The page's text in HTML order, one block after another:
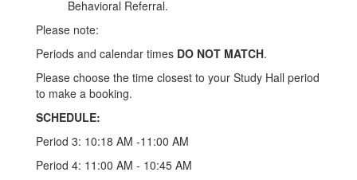
Behavioral Referral.
Please note:
Periods and calendar times DO NOT MATCH.
Please choose the time closest to your Study Hall period
to make a booking.
SCHEDULE:
Period 3: 10:18 AM -11:00 AM
Period 4: 11:00 AM - 10:45 AM